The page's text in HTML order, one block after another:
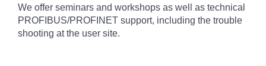
We offer seminars and workshops as well as technical
PROFIBUS/PROFINET support, including the trouble
shooting at the user site.